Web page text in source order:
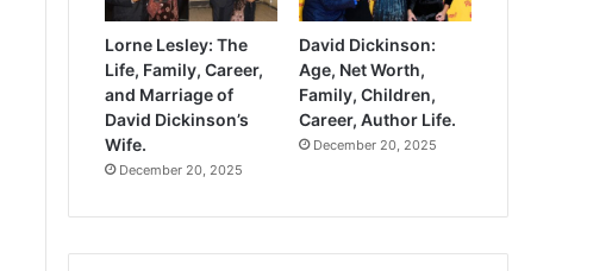
Lorne Lesley: The
Life, Family, Career,
and Marriage of
David Dickinson’s
Wife.
December 20, 2025
David Dickinson:
Age, Net Worth,
Family, Children,
Career, Author Life.
December 20, 2025